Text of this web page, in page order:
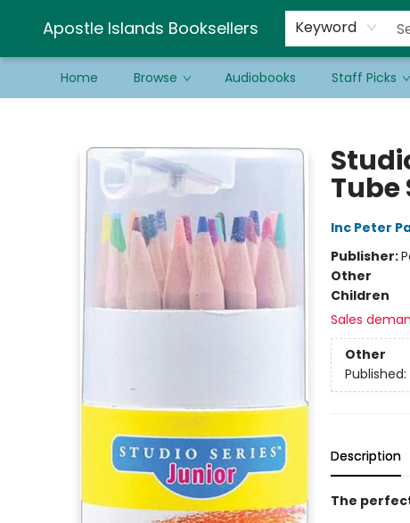
Apostle Islands Booksellers Keyword
Home Browse Audiobooks Staff Picks
Schools & Educators
Contact & Hours
Newsletter
Be a Guest Bookseller!
Inc Peter
Publisher:
Other
Children
Sales
Other
Published:
Description
The